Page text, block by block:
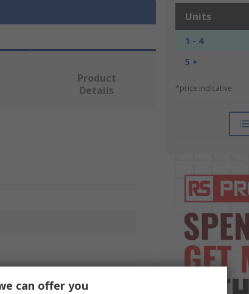
Units
1 - 4
5 +
*price indicative
Product
Details
can offer you